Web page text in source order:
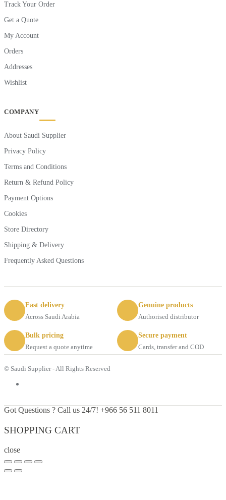
Track Your Order
Get a Quote
My Account
Orders
Addresses
Wishlist
COMPANY
About Saudi Supplier
Privacy Policy
Terms and Conditions
Return & Refund Policy
Payment Options
Cookies
Store Directory
Shipping & Delivery
Frequently Asked Questions
Fast delivery
Across Saudi Arabia
Genuine products
Authorised distributor
Bulk pricing
Request a quote anytime
Secure payment
Cards, transfer and COD
© Saudi Supplier - All Rights Reserved
Got Questions ? Call us 24/7! +966 56 511 8011
SHOPPING CART
close